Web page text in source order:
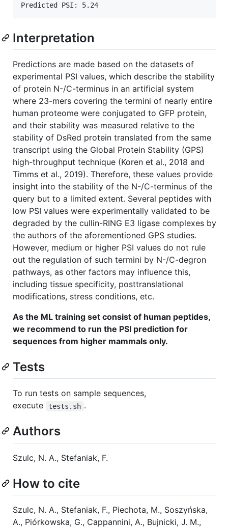
Interpretation
Predictions are made based on the datasets of
experimental PSI values, which describe the stability
of protein N-/C-terminus in an artificial system
where 23-mers covering the termini of nearly entire
human proteome were conjugated to GFP protein,
and their stability was measured relative to the
stability of DsRed protein translated from the same
transcript using the Global Protein Stability (GPS)
high-throughput technique (Koren et al., 2018 and
Timms et al., 2019). Therefore, these values provide
insight into the stability of the N-/C-terminus of the
query but to a limited extent. Several peptides with
low PSI values were experimentally validated to be
degraded by the cullin-RING E3 ligase complexes by
the authors of the aforementioned GPS studies.
However, medium or higher PSI values do not rule
out the regulation of such termini by N-/C-degron
pathways, as other factors may influence this,
including tissue specificity, posttranslational
modifications, stress conditions, etc.
As the ML training set consist of human peptides,
we recommend to run the PSI prediction for
sequences from higher mammals only.
Tests
To run tests on sample sequences,
execute
tests.sh .
Authors
Szulc, N. A., Stefaniak, F.
How to cite
Szulc, N. A., Stefaniak, F., Piechota, M., Soszyńska,
A., Piórkowska, G., Cappannini, A., Bujnicki, J. M.,